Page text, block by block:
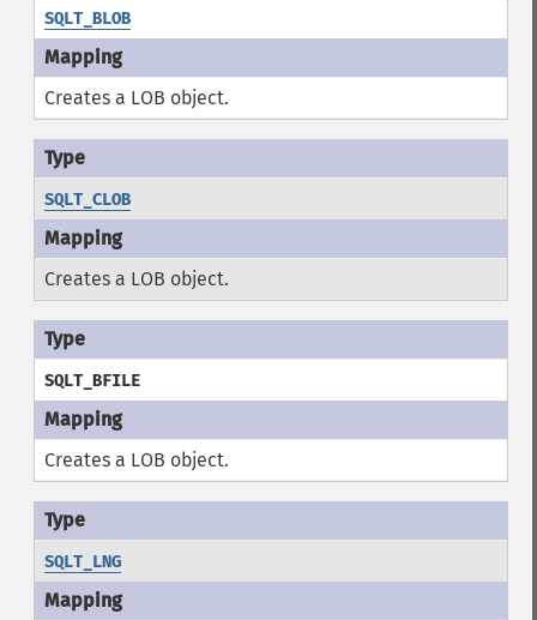
SQLT_BLOB
Creates a LOB object.
SQLT_CLOB
Creates a LOB object.
SQLT_BFILE
Creates a LOB object.
SQLT_LNG